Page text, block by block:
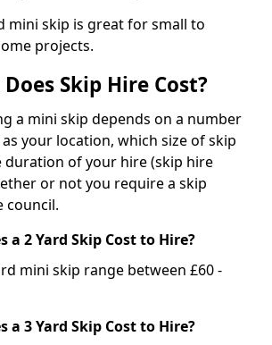
mini skip is great for small to
projects.
Skip Hire Cost?
a mini skip depends on a number
your location, which size of skip
duration of your hire (skip hire
or not you require a skip
council.
a 2 Yard Skip Cost to Hire?
mini skip range between £60 -
a 3 Yard Skip Cost to Hire?